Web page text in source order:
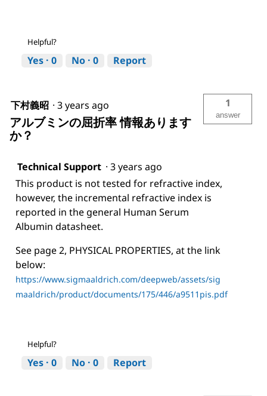
Helpful?
Yes · 0 No · 0 Report
下村義昭 · 3 years ago
アルブミンの屈折率 情報あります
か？
1
answer
Technical Support · 3 years ago
This product is not tested for refractive index,
however, the incremental refractive index is
reported in the general Human Serum
Albumin datasheet.
See page 2, PHYSICAL PROPERTIES, at the link
below:
https://www.sigmaaldrich.com/deepweb/assets/sig
maaldrich/product/documents/175/446/a9511pis.pdf
Helpful?
Yes · 0 No · 0 Report